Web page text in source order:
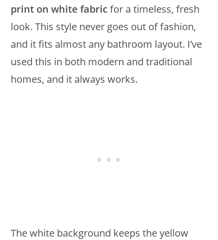
print on white fabric for a timeless, fresh
look. This style never goes out of fashion,
and it fits almost any bathroom layout. I’ve
used this in both modern and traditional
homes, and it always works.
The white background keeps the yellow